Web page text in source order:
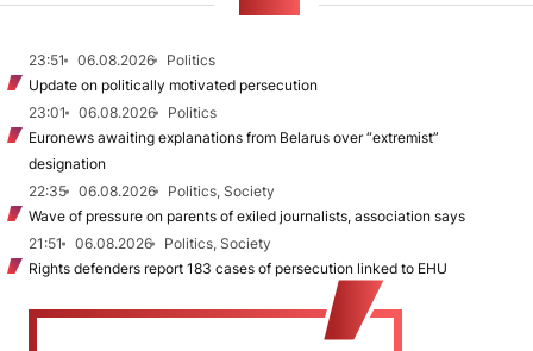
23:51 06.08.2026
Politics
Update on politically motivated persecution
23:01
06.08.2026
Politics
Euronews awaiting explanations from Belarus over “extremist”
designation
22:35
06.08.2026
Politics, Society
Wave of pressure on parents of exiled journalists, association says
21:51
06.08.2026
Politics, Society
Rights defenders report 183 cases of persecution linked to EHU